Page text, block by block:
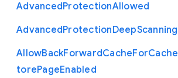
AdvancedProtectionAllowed
AdvancedProtectionDeepScanning
AllowBackForwardCacheForCache
torePageEnabled